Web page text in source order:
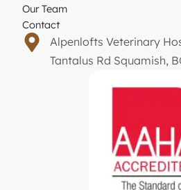
Our Team
Contact
Alpenlofts Veterinary
Tantalus Rd Squamish,